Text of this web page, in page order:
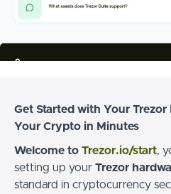
Get Started with Your Trezor
Your Crypto in Minutes
Welcome to Trezor.io/start,
setting up your Trezor
standard in cryptocurrency